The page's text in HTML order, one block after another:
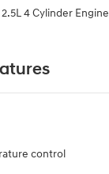
2.5L 4 Cylinder Engine
control